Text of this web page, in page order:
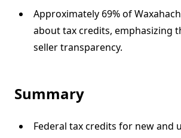
Approximately 69% of
about tax credits, emphasizing
seller transparency.
Summary
Federal tax credits for new and